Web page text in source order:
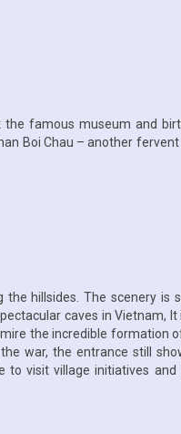
famous museum and
Boi Chau – another
hillsides. The scenery is
caves in Vietnam,
the incredible formation
war, the entrance still
visit village initiatives